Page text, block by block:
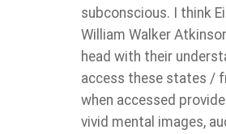
subconscious. I think
William Walker
head with their
access these states /
when accessed
vivid mental images,